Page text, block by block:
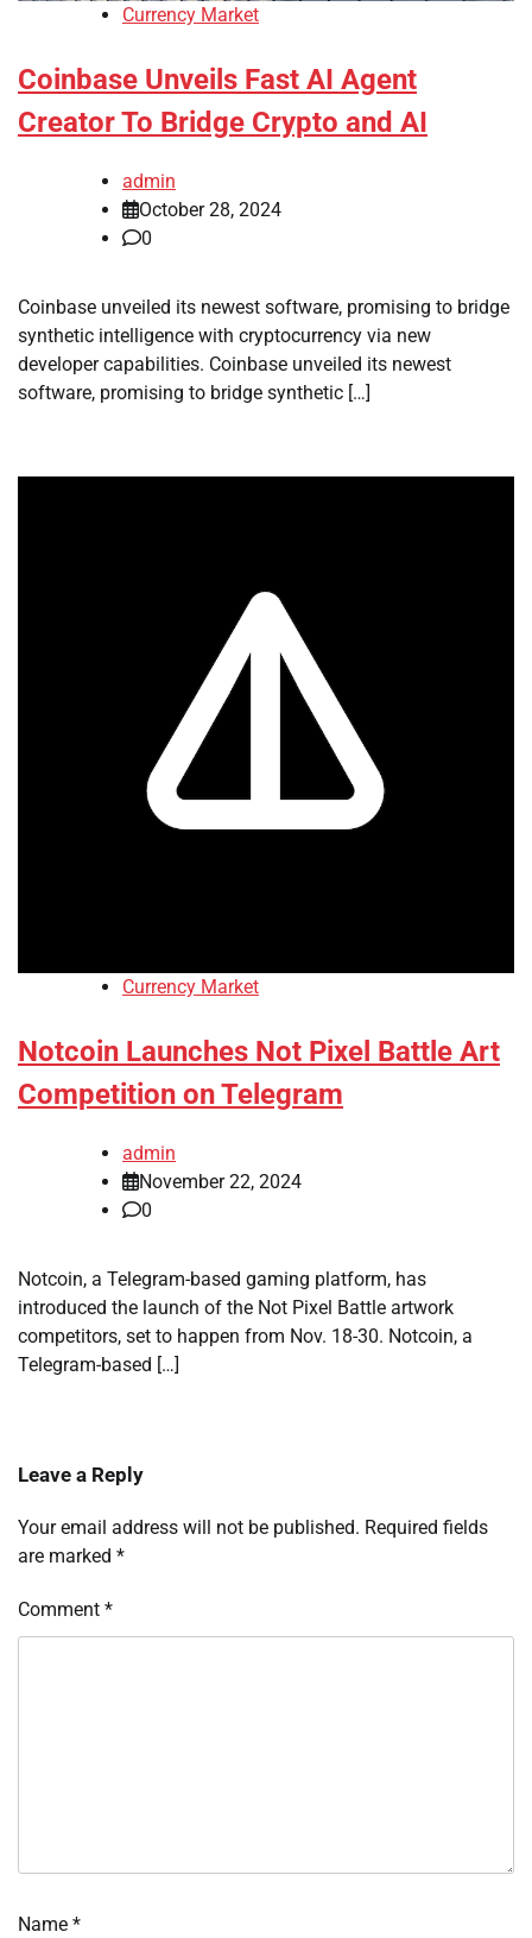
Currency Market
Coinbase Unveils Fast AI Agent
Creator To Bridge Crypto and AI
admin
October 28, 2024
0
Coinbase unveiled its newest software, promising to bridge
synthetic intelligence with cryptocurrency via new
developer capabilities. Coinbase unveiled its newest
software, promising to bridge synthetic […]
Currency Market
Notcoin Launches Not Pixel Battle Art
Competition on Telegram
admin
November 22, 2024
0
Notcoin, a Telegram-based gaming platform, has
introduced the launch of the Not Pixel Battle artwork
competitors, set to happen from Nov. 18-30. Notcoin, a
Telegram-based […]
Leave a Reply
Your email address will not be published. Required fields
are marked *
Comment *
Name *